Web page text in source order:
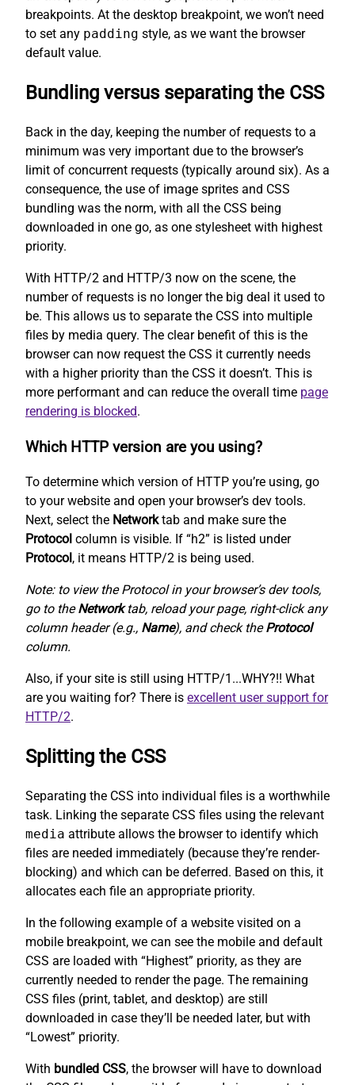
breakpoints. At the desktop breakpoint, we won’t need
to set any padding style, as we want the browser
default value.
Bundling versus separating the CSS
Back in the day, keeping the number of requests to a
minimum was very important due to the browser’s
limit of concurrent requests (typically around six). As a
consequence, the use of image sprites and CSS
bundling was the norm, with all the CSS being
downloaded in one go, as one stylesheet with highest
priority.
With HTTP/2 and HTTP/3 now on the scene, the
number of requests is no longer the big deal it used to
be. This allows us to separate the CSS into multiple
files by media query. The clear benefit of this is the
browser can now request the CSS it currently needs
with a higher priority than the CSS it doesn’t. This is
more performant and can reduce the overall time page
rendering is blocked.
Which HTTP version are you using?
To determine which version of HTTP you’re using, go
to your website and open your browser’s dev tools.
Next, select the Networktab and make sure the
Protocol column is visible. If “h2” is listed under
Protocol , it means HTTP/2 is being used.
Note: to view the Protocol in your browser’s dev tools,
go to theNetworktab, reload your page, right-click any
column header (e.g., Name), and check theProtocol
column.
Also, if your site is still using HTTP/1...WHY?!! What
are you waiting for? There is excellent user support for
HTTP/2.
Splitting the CSS
Separating the CSS into individual files is a worthwhile
task. Linking the separate CSS files using the relevant
media attribute allows the browser to identify which
files are needed immediately (because they’re render-
blocking) and which can be deferred. Based on this, it
allocates each file an appropriate priority.
In the following example of a website visited on a
mobile breakpoint, we can see the mobile and default
CSS are loaded with “Highest” priority, as they are
currently needed to render the page. The remaining
CSS files (print, tablet, and desktop) are still
downloaded in case they’ll be needed later, but with
“Lowest” priority.
With bundled CSS, the browser will have to download